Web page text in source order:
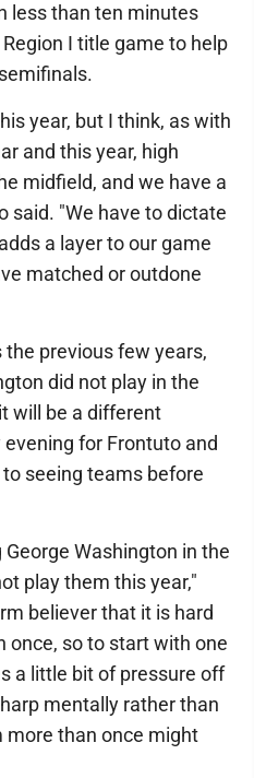
less than ten minutes
I title game to help
year, but I think, as with
and this year, high
midfield, and we have a
said. "We have to dictate
a layer to our game
matched or outdone
previous few years,
did not play in the
will be a different
for Frontuto and
seeing teams before
Washington in the
play them this year,"
believer that it is hard
once, so to start with one
a little bit of pressure off
mentally rather than
than once might